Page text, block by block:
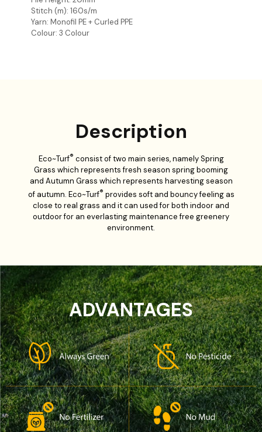
Stitch (m): 160s/m
Yarn: Monofil PE + Curled PPE
Colour: 3 Colour
Description
Eco~Turf® consist of two main series, namely Spring
Grass which represents fresh season spring booming
and Autumn Grass which represents harvesting season
of autumn. Eco~Turf® provides soft and bouncy feeling as
close to real grass and it can used for both indoor and
outdoor for an everlasting maintenance free greenery
environment.
ADVANTAGES